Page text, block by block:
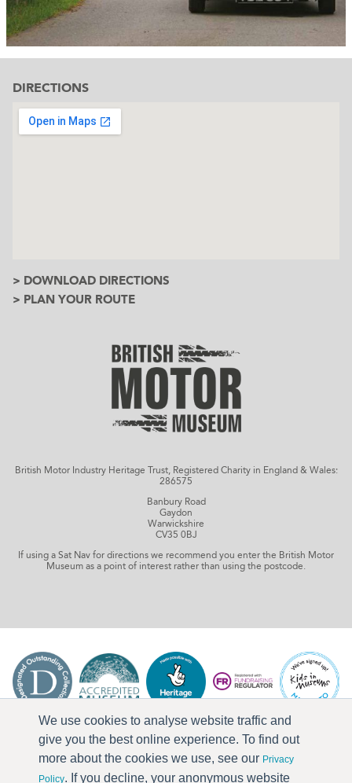
We use cookies to analyse website traffic and
give you the best online experience. To find out
more about the cookies we use, see our Privacy
Policy. If you decline, your anonymous website
DIRECTIONS
> DOWNLOAD DIRECTIONS
> PLAN YOUR ROUTE
British Motor Industry Heritage Trust, Registered Charity in England & Wales:
286575
Banbury Road
Gaydon
Warwickshire
CV35 0BJ
If using a Sat Nav for directions we recommend you enter the British Motor
Museum as a point of interest rather than using the postcode.